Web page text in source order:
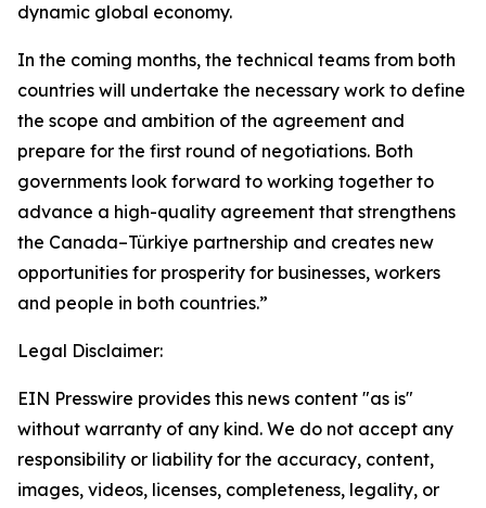
dynamic global economy.
In the coming months, the technical teams from both
countries will undertake the necessary work to define
the scope and ambition of the agreement and
prepare for the first round of negotiations. Both
governments look forward to working together to
advance a high-quality agreement that strengthens
the Canada–Türkiye partnership and creates new
opportunities for prosperity for businesses, workers
and people in both countries.”
Legal Disclaimer:
EIN Presswire provides this news content "as is"
without warranty of any kind. We do not accept any
responsibility or liability for the accuracy, content,
images, videos, licenses, completeness, legality, or